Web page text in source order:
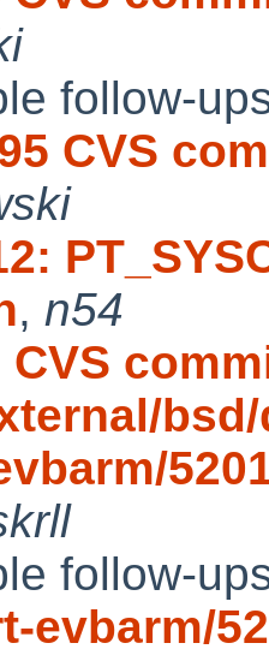
follow-
CVS
, n54
CVS
follow-
evbarm/